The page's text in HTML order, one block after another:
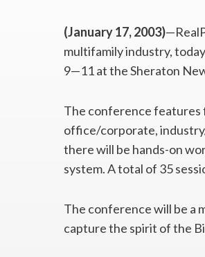
(January 17, 2003)
multifamily industry,
9—11 at the Sheraton
The conference features
office/corporate,
there will be hands-on
system. A total of 35
The conference will be a
capture the spirit of the